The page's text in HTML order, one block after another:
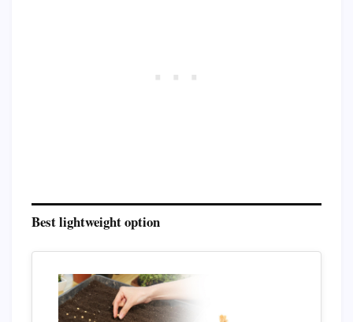
Best lightweight option